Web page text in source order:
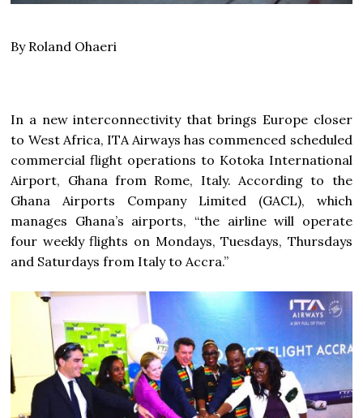
By Roland Ohaeri
In a new interconnectivity that brings Europe closer
to West Africa, ITA Airways has commenced scheduled
commercial flight operations to Kotoka International
Airport, Ghana from Rome, Italy. According to the
Ghana Airports Company Limited (GACL), which
manages Ghana’s airports, “the airline will operate
four weekly flights on Mondays, Tuesdays, Thursdays
and Saturdays from Italy to Accra.”